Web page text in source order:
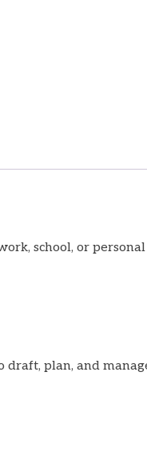
school, or personal
draft, plan, and